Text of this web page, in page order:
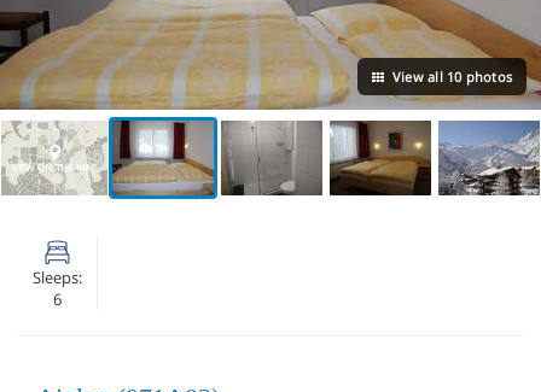
View all 10 photos
VIEW ON THE MAP
Sleeps:
6